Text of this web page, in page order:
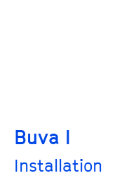
Buva I
Installation